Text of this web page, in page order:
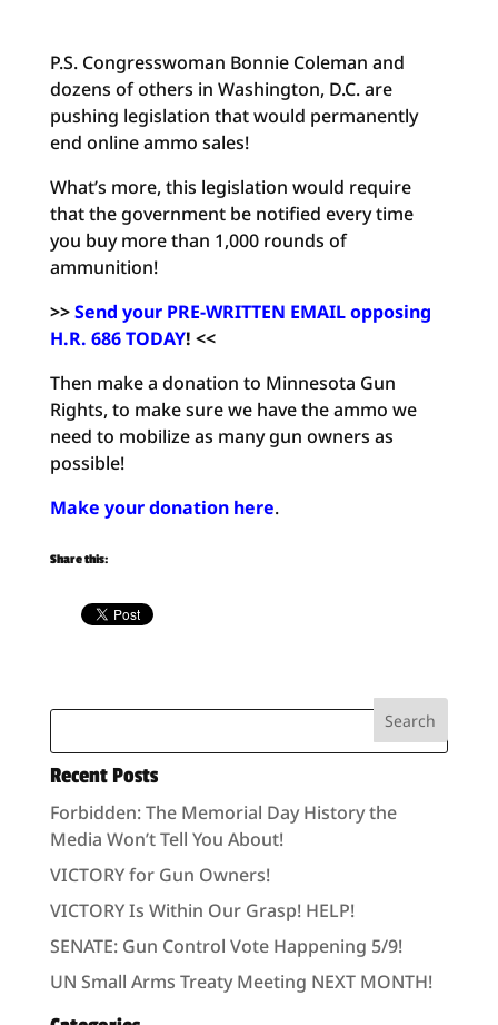
P.S. Congresswoman Bonnie Coleman and
dozens of others in Washington, D.C. are
pushing legislation that would permanently
end online ammo sales!
What’s more, this legislation would require
that the government be notified every time
you buy more than 1,000 rounds of
ammunition!
>>Send your PRE-WRITTEN EMAIL opposing
H.R. 686 TODAY! <<
Then make a donation to Minnesota Gun
Rights, to make sure we have the ammo we
need to mobilize as many gun owners as
possible!
Make your donation here.
Share this:
Recent Posts
Forbidden: The Memorial Day History the
Media Won’t Tell You About!
VICTORY for Gun Owners!
VICTORY Is Within Our Grasp! HELP!
SENATE: Gun Control Vote Happening 5/9!
UN Small Arms Treaty Meeting NEXT MONTH!